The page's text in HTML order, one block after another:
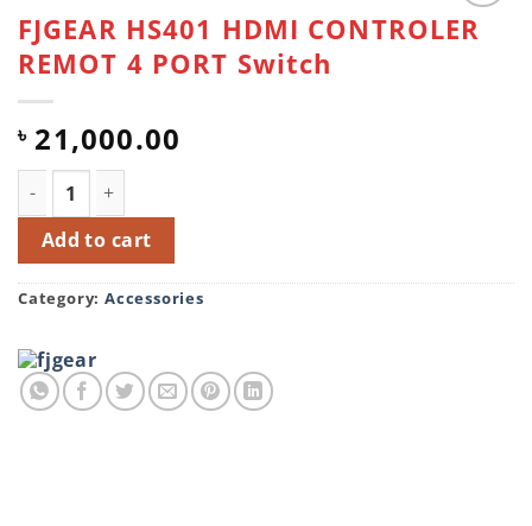
Add to
FJGEAR HS401 HDMI CONTROLER
REMOT 4 PORT Switch
৳ 21,000.00
FJGEAR HS401 HDMI CONTROLER REMOT 4 PORT
Add to cart
Category:Accessories